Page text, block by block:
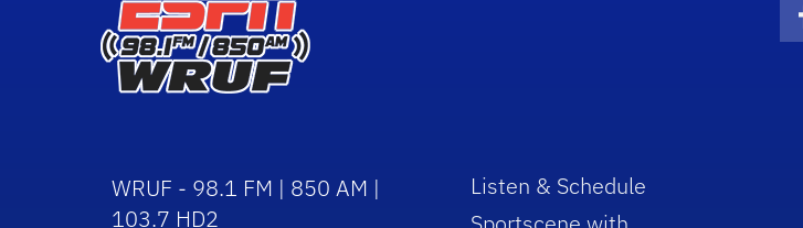
WRUF - 98.1 FM | 850 AM |
103.7 HD2
Listen & Schedule